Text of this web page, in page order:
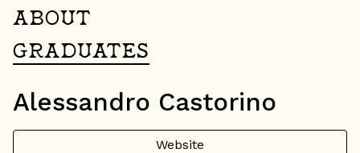
ABOUT
GRADUATES
Alessandro Castorino
Website